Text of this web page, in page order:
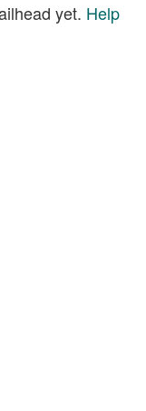
yet. Help